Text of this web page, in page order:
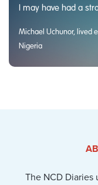
I may have had a
Michael Uchunor, lived
Nigeria
The NCD Diaries